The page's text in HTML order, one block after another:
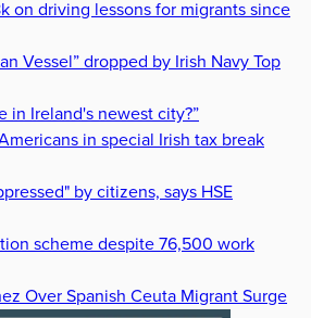
on driving lessons for migrants since
Vessel” dropped by Irish Navy Top
in Ireland's newest city?”
in special Irish tax break
by citizens, says HSE
scheme despite 76,500 work
Over Spanish Ceuta Migrant Surge